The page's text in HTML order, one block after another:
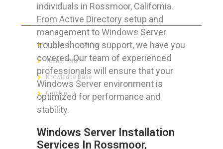
individuals in Rossmoor, California.
From Active Directory setup and
management to Windows Server
troubleshooting support, we have you
covered. Our team of experienced
professionals will ensure that your
Windows Server environment is
optimized for performance and
stability.
Windows Server Installation
Services In Rossmoor,
The Technician App
Techs’ Forum
Knowledge Base
Crushing It
LET’S GET SOCIAL